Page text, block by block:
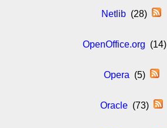
Netlib (28)
OpenOffice.org (14)
Opera (5)
Oracle(73)